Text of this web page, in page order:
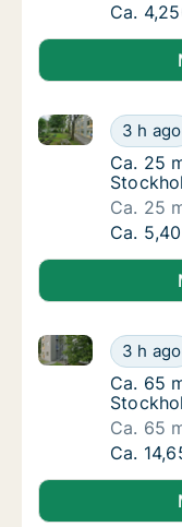
Ca. 20
Ca.
Ca. 25
3 h ago
Ca. 25 m2 room
Ca. 25
Ca. 25
Ca. 25
Ca. 25
Ca.
Ca. 65
3 h ago
Ca. 65 m2 room
Ca. 65
Ca. 65
Ca. 65
Ca. 65
Ca.